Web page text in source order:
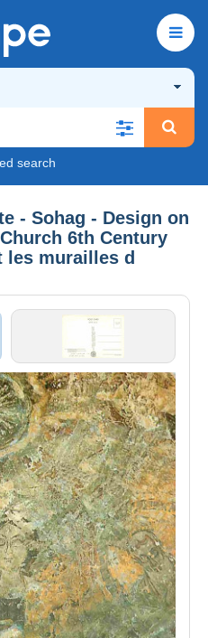
search
- Sohag - Design on
6th Century
les murailles d